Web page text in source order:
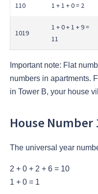
110 1 + 1 + 0 = 2
1019
1 + 0 + 1 + 9 =
11
Important note: Flat
numbers in apartments.
in Tower B, your house
House Number
The universal year
2 + 0 + 2 + 6 = 10
1 + 0 = 1